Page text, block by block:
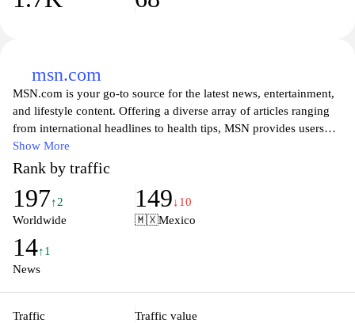
msn.com
MSN.com is your go-to source for the latest news, entertainment,
and lifestyle content. Offering a diverse array of articles ranging
from international headlines to health tips, MSN provides users
with comprehensive insights and updates on a variety of topics.
Whether you're looking for the latest in sports, technology, or pop
culture, MSN delivers curated content that caters to your interests.
With its user-friendly interface and engaging visuals, navigating
through the site becomes a seamless experience as you stay
Show More
Rank by traffic
197↑2
Worldwide
149↓10
🇲🇽Mexico
14↑1
News
Traffic Traffic value